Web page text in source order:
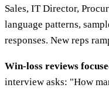
Sales, IT Director,
language patterns,
responses. New reps
Win-loss reviews
interview asks: "How